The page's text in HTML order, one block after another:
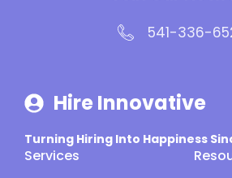
541-336-
Hire Innovative
Turning Hiring Into Happiness
Services